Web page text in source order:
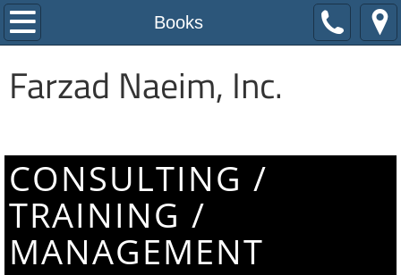
Books
Home
About Us
Awards
Resources
Online Lectures
Farzad Naeim, Inc.
CONSULTING /
TRAINING /
MANAGEMENT